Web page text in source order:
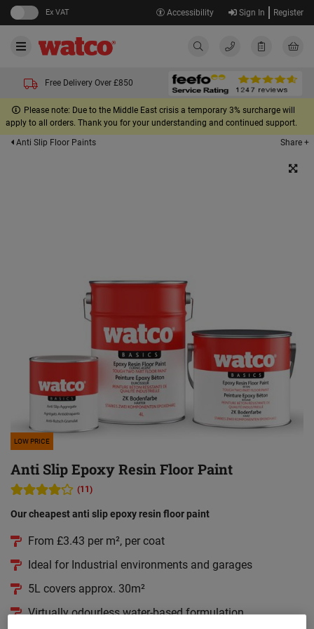
Ex VAT Accessibility Sign In Register
Free Delivery Over £850
Please note: Due to the Middle East crisis a temporary 3% surcharge will
apply to all orders. Thank you for your understanding and continued support.
Anti Slip Floor Paints
Share +
LOW PRICE
Anti Slip Epoxy Resin Floor Paint
(11)
Our cheapest anti slip epoxy resin floor paint
From £3.43 per m², per coat
Ideal for Industrial environments and garages
5L covers approx. 30m²
Virtually odourless water-based formulation